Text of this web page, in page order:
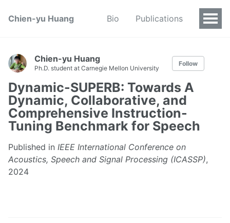
Chien-yu Huang Bio Publications
Chien-yu Huang
Ph.D. student at Carnegie Mellon University
Follow
Dynamic-SUPERB: Towards A
Dynamic, Collaborative, and
Comprehensive Instruction-
Tuning Benchmark for Speech
Published in IEEE International Conference on
Acoustics, Speech and Signal Processing (ICASSP),
2024